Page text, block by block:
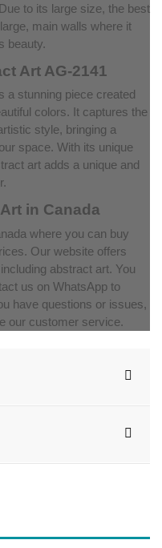
to its large size, the best
main walls where it
beauty.
Art AG-2141
a stunning piece created
colors. It captures the
style, bringing a
space. With its unique
art adds a unique and
in Canada
where you can buy
Our website offers
abstract art. You
us on WhatsApp to
have questions or issues,
our customer service.